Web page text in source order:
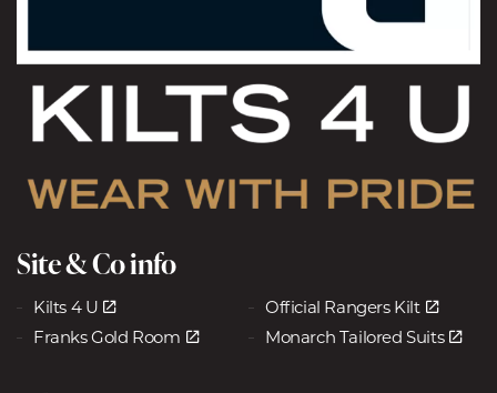
Site & Co info
Kilts 4 U
Official Rangers Kilt
Franks Gold Room
Monarch Tailored Suits